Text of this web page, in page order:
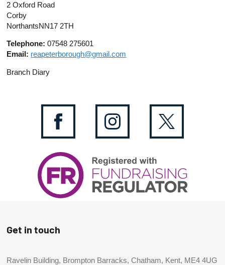
2 Oxford Road
Corby
NorthantsNN17 2TH
Telephone: 07548 275601
Email: reapeterborough@gmail.com
Branch Diary
Get in touch
Ravelin Building, Brompton Barracks, Chatham, Kent, ME4 4UG